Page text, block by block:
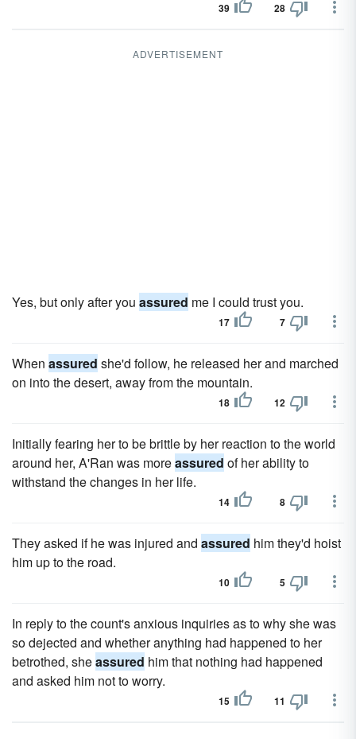
39 28
ADVERTISEMENT
Yes, but only after you assured me I could trust you.
17 7
When assured she'd follow, he released her and marched
on into the desert, away from the mountain.
18 12
Initially fearing her to be brittle by her reaction to the world
around her, A'Ran was moreassured of her ability to
withstand the changes in her life.
14 8
They asked if he was injured and assured him they'd hoist
him up to the road.
10 5
In reply to the count's anxious inquiries as to why she was
so dejected and whether anything had happened to her
betrothed, sheassured him that nothing had happened
and asked him not to worry.
15 11